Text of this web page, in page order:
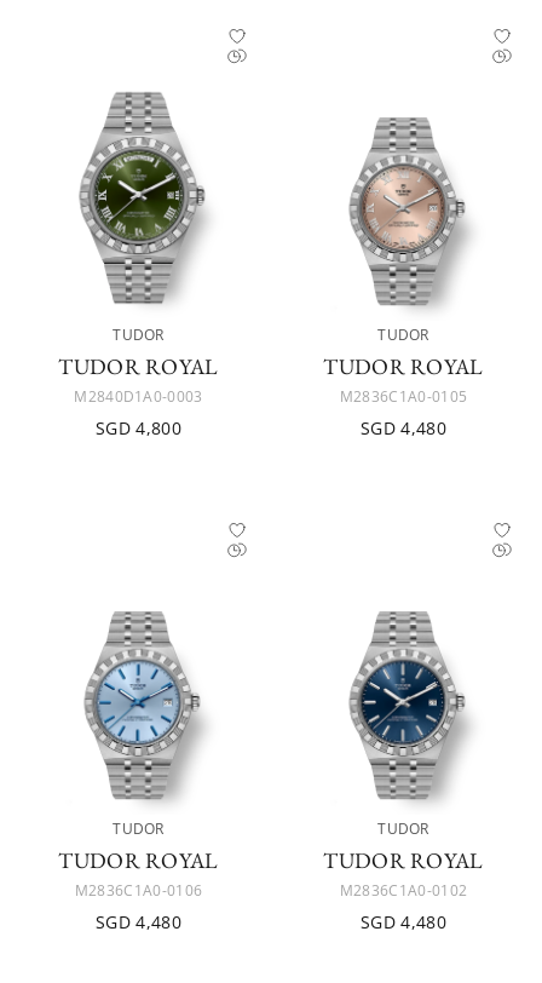
TUDOR
TUDOR ROYAL
M2840D1A0-0003
SGD 4,800
TUDOR
TUDOR ROYAL
M2836C1A0-0105
SGD 4,480
TUDOR
TUDOR ROYAL
M2836C1A0-0106
SGD 4,480
TUDOR
TUDOR ROYAL
M2836C1A0-0102
SGD 4,480